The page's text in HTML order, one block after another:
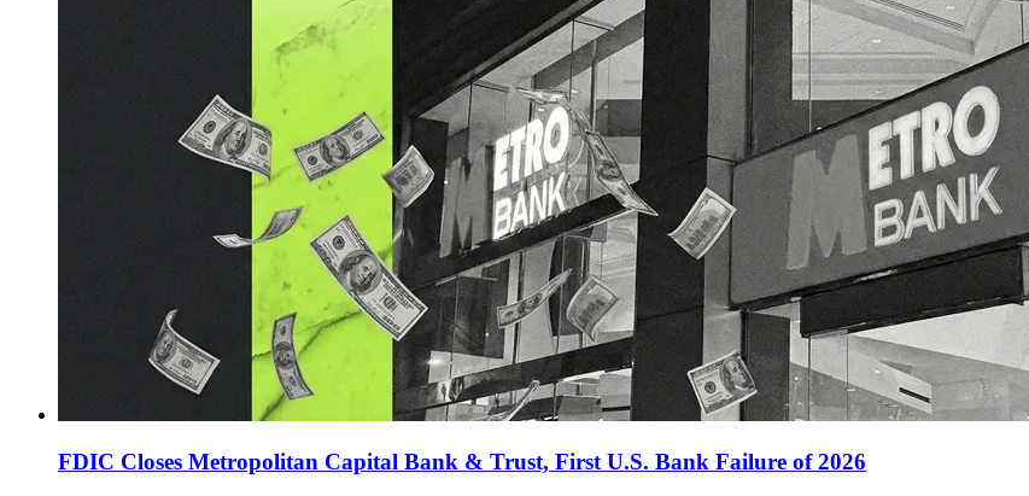
FDIC Closes Metropolitan Capital Bank & Trust, First U.S. Bank Failure of 2026